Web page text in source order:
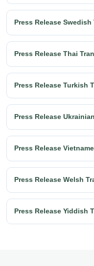
Press Release
Press Release Thai
Press Release Turkish
Press Release
Press Release
Press Release Welsh
Press Release Yiddish